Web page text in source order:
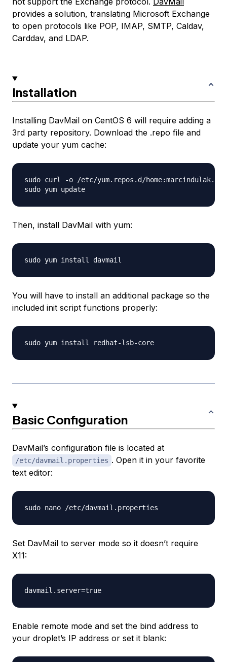
provides a solution, translating Microsoft Exchange
to open protocols like POP, IMAP, SMTP, Caldav,
Carddav, and LDAP.
Installation
Installing DavMail on CentOS 6 will require adding a
3rd party repository. Download the .repo file and
update your yum cache:
sudo curl -o /etc/yum.repos.d/
Then, install DavMail with yum:
You will have to install an additional package so the
included init script functions properly:
Basic Configuration
DavMail’s configuration file is located at
/etc/davmail.properties . Open it in your favorite
text editor:
Set DavMail to server mode so it doesn’t require
X11:
Enable remote mode and set the bind address to
your droplet’s IP address or set it blank: